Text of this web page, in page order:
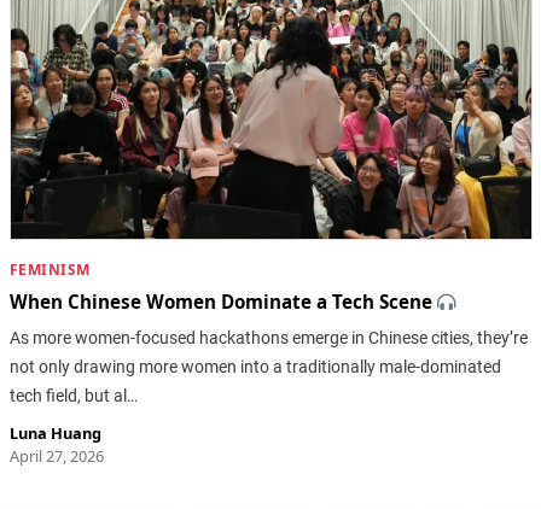
FEMINISM
When Chinese Women Dominate a Tech Scene
As more women-focused hackathons emerge in Chinese cities, they’re
not only drawing more women into a traditionally male-dominated
tech field, but al…
Luna Huang
April 27, 2026